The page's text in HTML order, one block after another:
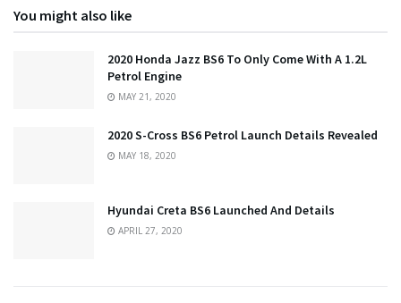
You might also like
2020 Honda Jazz BS6 To Only Come With A 1.2L
Petrol Engine
MAY 21, 2020
2020 S-Cross BS6 Petrol Launch Details Revealed
MAY 18, 2020
Hyundai Creta BS6 Launched And Details
APRIL 27, 2020